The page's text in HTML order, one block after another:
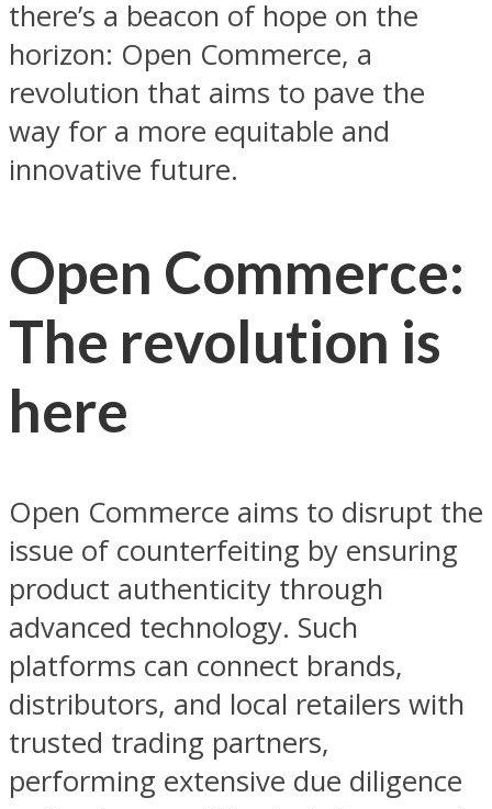
there’s a beacon of hope on the
horizon: Open Commerce, a
revolution that aims to pave the
way for a more equitable and
innovative future.
Open Commerce:
The revolution is
here
Open Commerce aims to disrupt the
issue of counterfeiting by ensuring
product authenticity through
advanced technology. Such
platforms can connect brands,
distributors, and local retailers with
trusted trading partners,
performing extensive due diligence